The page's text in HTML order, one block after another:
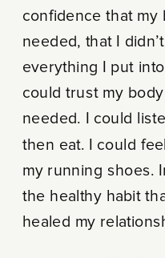
confidence that my
needed, that I
everything I put
could trust my
needed. I could
then eat. I could
my running shoes.
the healthy habit
healed my